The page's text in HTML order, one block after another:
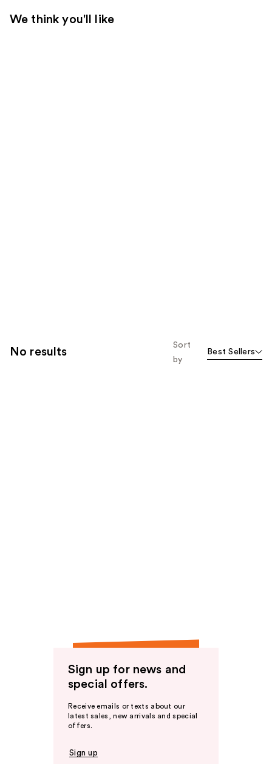
We think you'll like
No results
Sort
by
Best Sellers
Sign up for news and
special offers.
Receive emails or texts about our
latest sales, new arrivals and special
offers.
Sign up